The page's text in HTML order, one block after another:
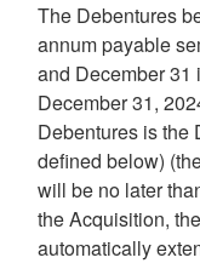
The Debentures
annum payable
and December 31
December 31,
Debentures is the
defined below)
will be no later
the Acquisition,
automatically